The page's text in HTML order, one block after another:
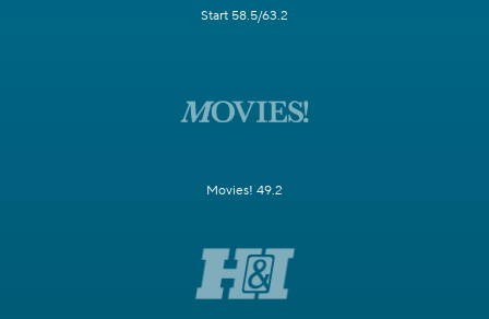
Start 58.5/63.2
Movies! 49.2